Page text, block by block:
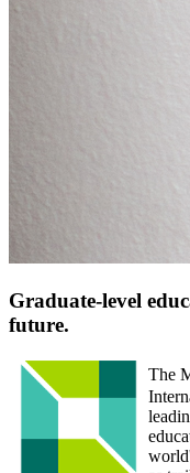
Graduate-level
future.
The